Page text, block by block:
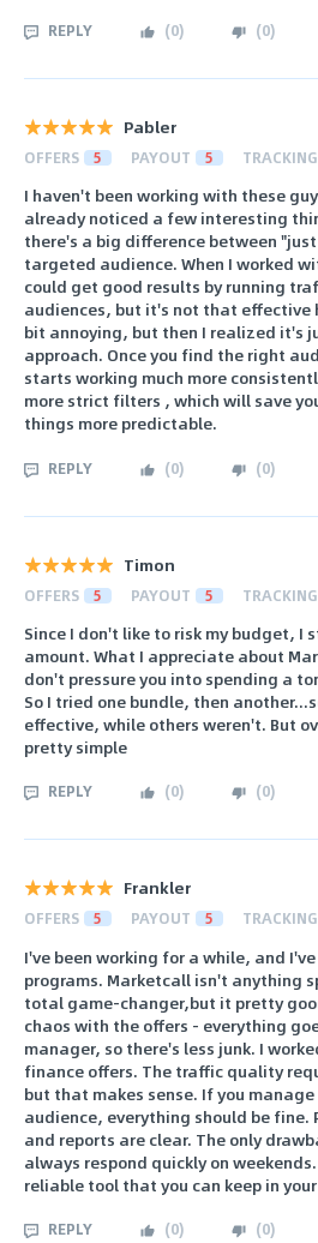
REPLY (0) (0)
Pabler
OFFERS 5 PAYOUT 5 TRACKING
I haven't been working with these
already noticed a few interesting
there's a big difference between
targeted audience. When I worked
could get good results by running
audiences, but it's not that effective
bit annoying, but then I realized it's
approach. Once you find the right
starts working much more
more strict filters , which will save
things more predictable.
REPLY (0) (0)
Timon
OFFERS 5 PAYOUT 5 TRACKING
Since I don't like to risk my budget, I
amount. What I appreciate about
don't pressure you into spending a
So I tried one bundle, then
effective, while others weren't. But
pretty simple
REPLY (0) (0)
Frankler
OFFERS 5 PAYOUT 5 TRACKING
I've been working for a while, and
programs. Marketcall isn't anything
total game-changer,but it pretty
chaos with the offers - everything
manager, so there's less junk. I
finance offers. The traffic quality
but that makes sense. If you
audience, everything should be fine.
and reports are clear. The only
always respond quickly on
reliable tool that you can keep in
REPLY (0) (0)